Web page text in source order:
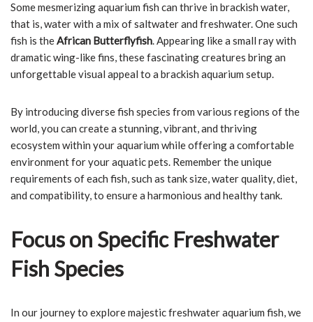
Some mesmerizing aquarium fish can thrive in brackish water,
that is, water with a mix of saltwater and freshwater. One such
fish is theAfrican Butterflyfish. Appearing like a small ray with
dramatic wing-like fins, these fascinating creatures bring an
unforgettable visual appeal to a brackish aquarium setup.
By introducing diverse fish species from various regions of the
world, you can create a stunning, vibrant, and thriving
ecosystem within your aquarium while offering a comfortable
environment for your aquatic pets. Remember the unique
requirements of each fish, such as tank size, water quality, diet,
and compatibility, to ensure a harmonious and healthy tank.
Focus on Specific Freshwater
Fish Species
In our journey to explore majestic freshwater aquarium fish, we